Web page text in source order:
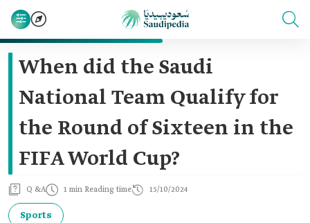
When did the Saudi
National Team Qualify for
the Round of Sixteen in the
FIFA World Cup?
Q &A 1 min Reading time 15/10/2024
Sports